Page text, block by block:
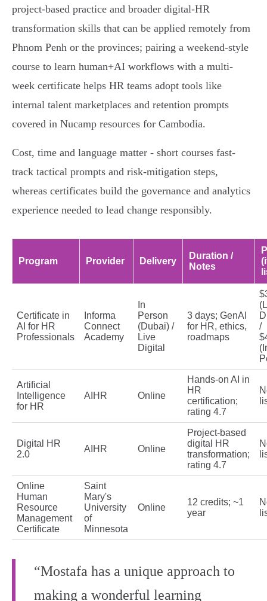
project-based practice and broader digital‑HR
transformation skills that can be applied remotely from
Phnom Penh or the provinces; pairing a weekend-style
course to learn human+AI workflows with a multi-
week certificate helps HR teams adopt tools like
internal talent marketplaces and retention prompts
covered in Nucamp resources for Cambodia.
Cost, time and language matter - short courses fast-
track tactical prompts and risk-mitigation steps,
whereas certificates build the governance and analytics
experience needed to lead change responsibly.
Program Provider Delivery
Duration /
Notes
Certificate in
AI for HR
Professionals
Informa
Connect
Academy
In
Person
(Dubai) /
Live
Digital
3 days; GenAI
for HR, ethics,
roadmaps
/
Artificial
Intelligence
for HR
AIHR Online
Hands-on AI in
HR
certification;
rating 4.7
Digital HR
2.0
AIHR Online
Project-based
digital HR
transformation;
rating 4.7
Online
Human
Resource
Management
Certificate
Saint
Mary's
University
of
Minnesota
Online
12 credits; ~1
year
“Mostafa has a unique approach to
making a wonderful learning